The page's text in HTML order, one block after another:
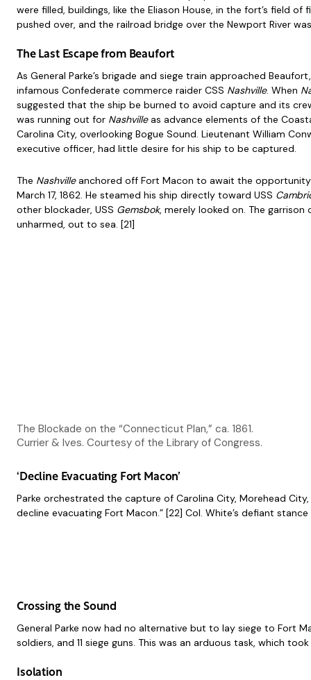
were filled, buildings, like the Eliason House, in the fort’s field
pushed over, and the railroad bridge over the Newport River
The Last Escape from Beaufort
As General Parke’s brigade and siege train approached
infamous Confederate commerce raider CSS Nashville. When
suggested that the ship be burned to avoid capture and its
was running out for Nashvilleas advance elements of the
Carolina City, overlooking Bogue Sound. Lieutenant William
executive officer, had little desire for his ship to be captured.
The Nashvilleanchored off Fort Macon to await the
March 17, 1862. He steamed his ship directly toward USS
other blockader, USS Gemsbok, merely looked on. The garrison
unharmed, out to sea. [21]
The Blockade on the “Connecticut Plan,” ca. 1861.
Currier & Ives. Courtesy of the Library of Congress.
‘Decline Evacuating Fort Macon’
Parke orchestrated the capture of Carolina City, Morehead
decline evacuating Fort Macon.” [22] Col. White’s defiant
Crossing the Sound
General Parke now had no alternative but to lay siege to Fort
soldiers, and 11 siege guns. This was an arduous task, which
Isolation